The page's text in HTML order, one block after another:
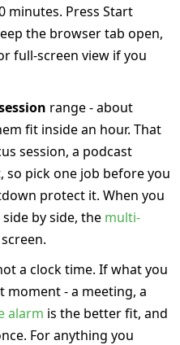
minutes. Press Start
the browser tab open,
full-screen view if you
range - about
fit inside an hour. That
session, a podcast
pick one job before you
protect it. When you
by side, the multi-
a clock time. If what you
moment - a meeting, a
alarm is the better fit, and
For anything you